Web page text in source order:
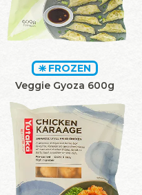
FROZEN
Veggie Gyoza 600g